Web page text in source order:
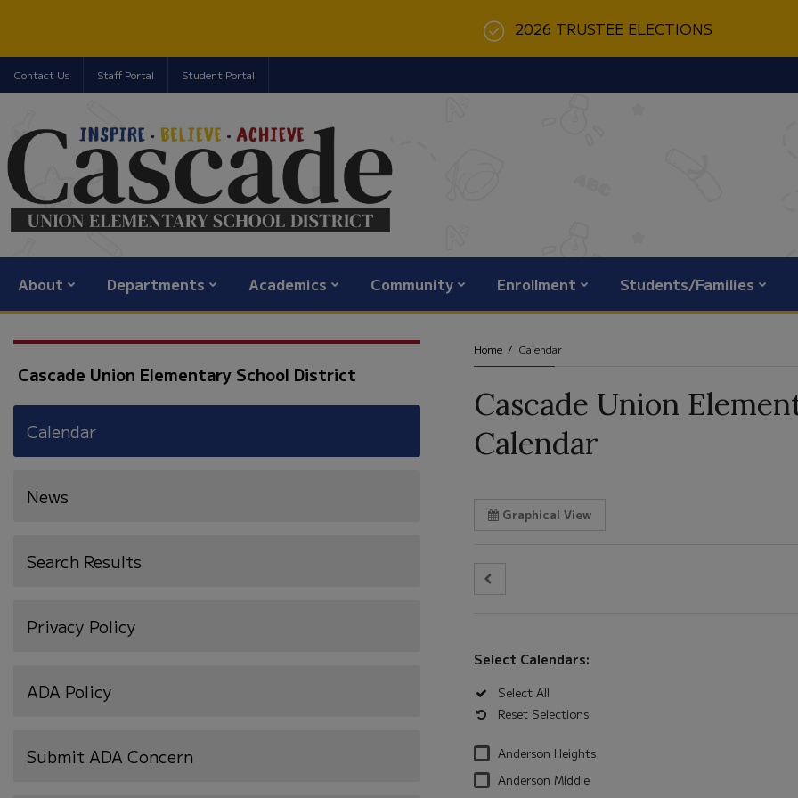
2026 TRUSTEE ELECTIONS
Contact Us Staff Portal Student Portal
About Departments Academics Community Enrollment Students/Families
Home Calendar
Cascade Union
Calendar
Graphical View
Select Calendars:
Select All
Reset Selections
Anderson Heights
Anderson Middle
Cascade Union Elementary School District
Calendar
News
Search Results
Privacy Policy
ADA Policy
Submit ADA Concern